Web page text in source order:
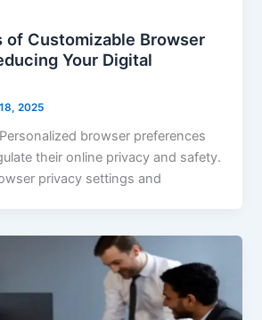
of Customizable Browser
Your Digital
2025
browser preferences
their online privacy and safety.
privacy settings and